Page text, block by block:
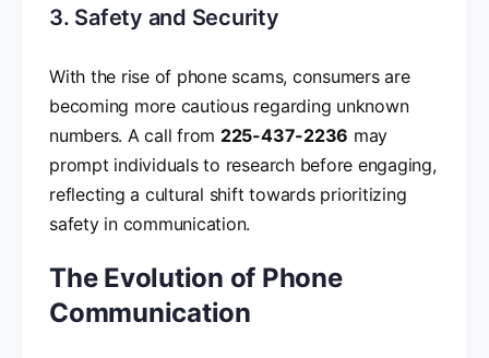
3. Safety and Security
With the rise of phone scams, consumers are
becoming more cautious regarding unknown
numbers. A call from 225-437-2236 may
prompt individuals to research before engaging,
reflecting a cultural shift towards prioritizing
safety in communication.
The Evolution of Phone
Communication